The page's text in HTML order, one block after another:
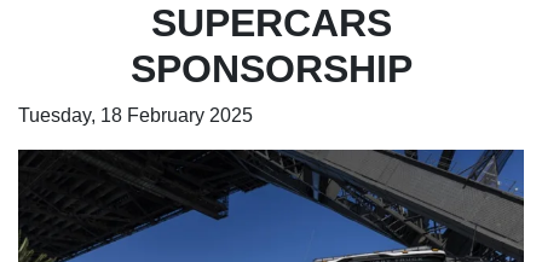
SUPERCARS
SPONSORSHIP
Tuesday, 18 February 2025